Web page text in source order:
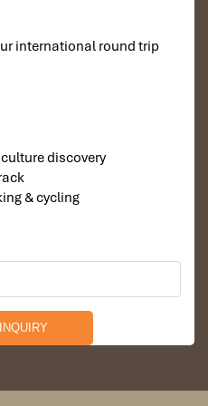
international round trip
discovery
& cycling